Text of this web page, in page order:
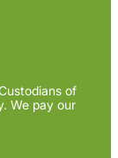
of
We pay our